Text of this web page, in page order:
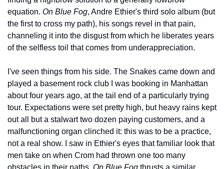
equation. On Blue Fog, Andre Ethier's third solo album (but
the first to cross my path), his songs revel in that pain,
channeling it into the disgust from which he liberates years
of the selfless toil that comes from underappreciation.
I've seen things from his side. The Snakes came down and
played a basement rock club I was booking in Manhattan
about four years ago, at the tail end of a particularly trying
tour. Expectations were set pretty high, but heavy rains kept
out all but a stalwart two dozen paying customers, and a
malfunctioning organ clinched it: this was to be a practice,
not a real show. I saw in Ethier's eyes that familiar look that
men take on when Crom had thrown one too many
obstacles in their paths. On Blue Fog thrusts a similar